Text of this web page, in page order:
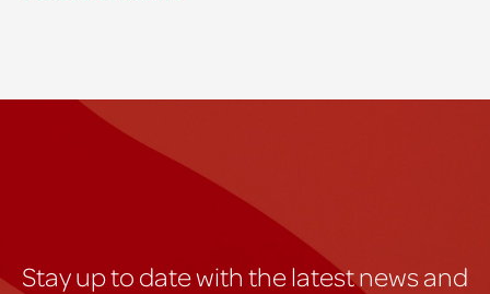
Stay up to date with the latest news and